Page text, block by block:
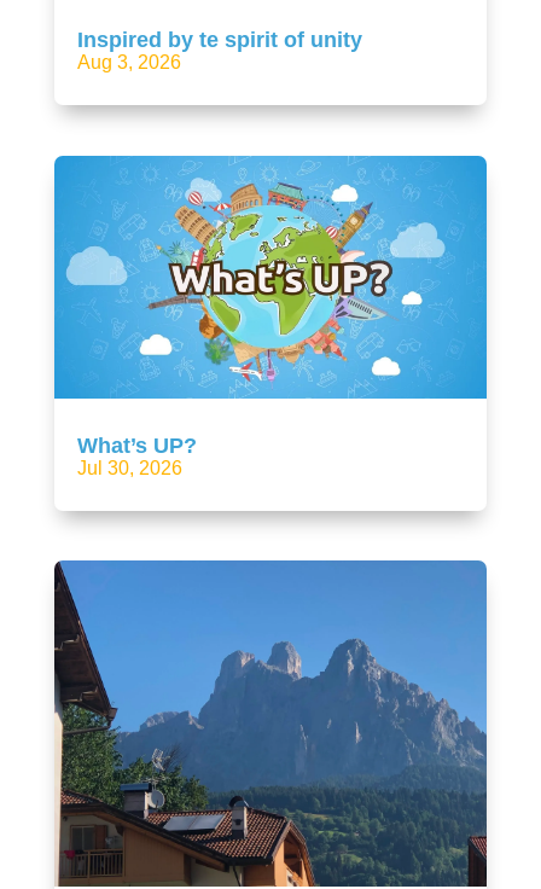
Inspired by te spirit of unity
Aug 3, 2026
What’s UP?
Jul 30, 2026